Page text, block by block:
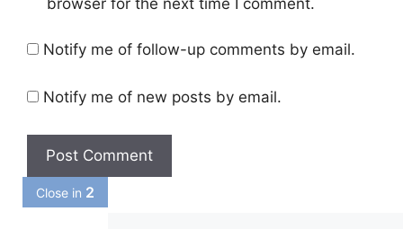
Close in1
browser for the next time I comment.
Notify me of follow-up comments by email.
Notify me of new posts by email.